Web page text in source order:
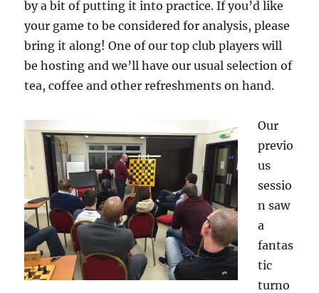
by a bit of putting it into practice. If you’d like
your game to be considered for analysis, please
bring it along! One of our top club players will
be hosting and we’ll have our usual selection of
tea, coffee and other refreshments on hand.
Our
previo
us
sessio
n saw
a
fantas
tic
turno